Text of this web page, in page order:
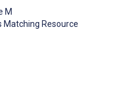
M
Matching Resource